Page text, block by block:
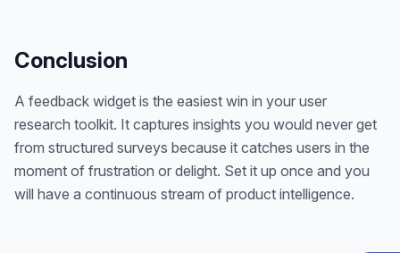
Conclusion
A feedback widget is the easiest win in your user
research toolkit. It captures insights you would never get
from structured surveys because it catches users in the
moment of frustration or delight. Set it up once and you
will have a continuous stream of product intelligence.